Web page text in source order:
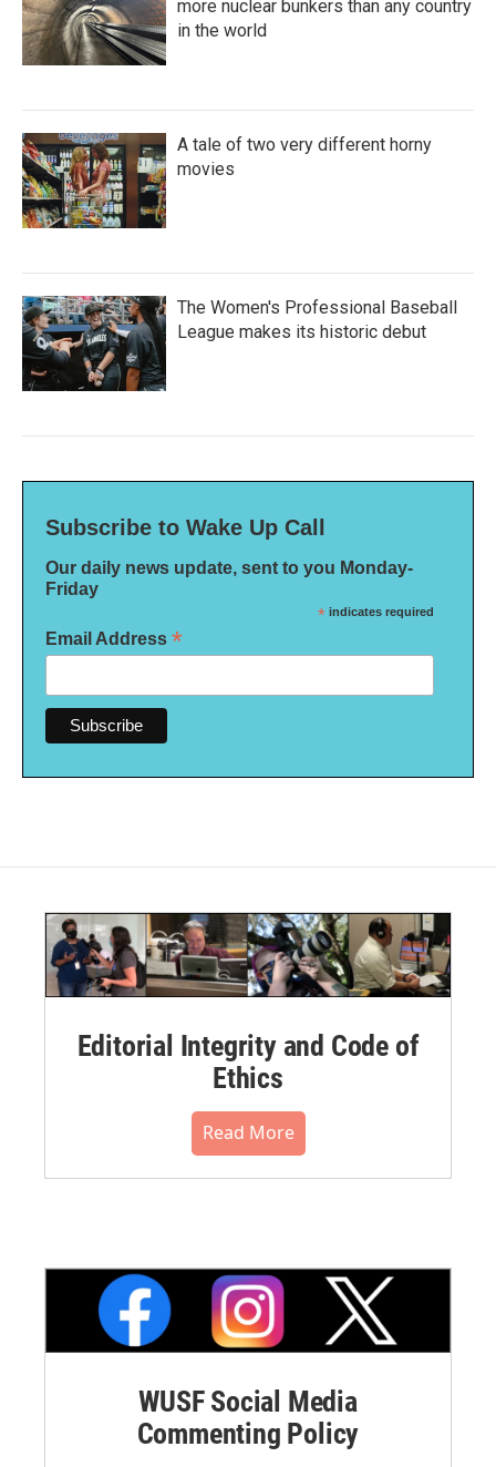
more nuclear bunkers than any country
in the world
A tale of two very different horny
movies
The Women's Professional Baseball
League makes its historic debut
Subscribe to Wake Up Call
Our daily news update, sent to you Monday-
Friday
* indicates required
Email Address *
Editorial Integrity and Code of
Ethics
Read More
WUSF Social Media
Commenting Policy